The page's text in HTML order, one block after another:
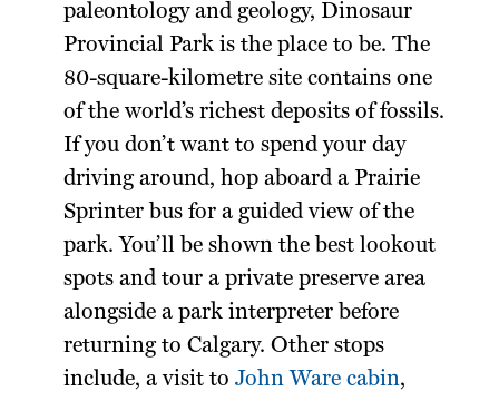
paleontology and geology, Dinosaur
Provincial Park is the place to be. The
80-square-kilometre site contains one
of the world’s richest deposits of fossils.
If you don’t want to spend your day
driving around, hop aboard a Prairie
Sprinter bus for a guided view of the
park. You’ll be shown the best lookout
spots and tour a private preserve area
alongside a park interpreter before
returning to Calgary. Other stops
include, a visit toJohn Ware cabin,